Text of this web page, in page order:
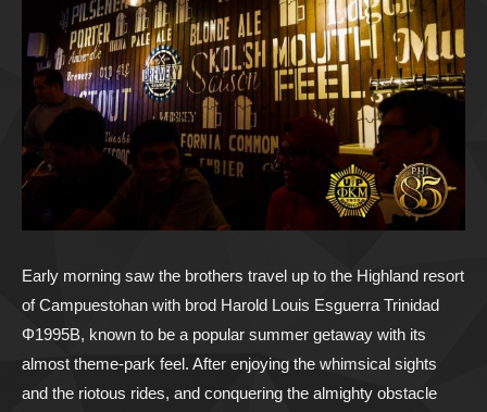
Early morning saw the brothers travel up to the Highland resort
of Campuestohan with brod Harold Louis Esguerra Trinidad
Φ1995B, known to be a popular summer getaway with its
almost theme-park feel. After enjoying the whimsical sights
and the riotous rides, and conquering the almighty obstacle